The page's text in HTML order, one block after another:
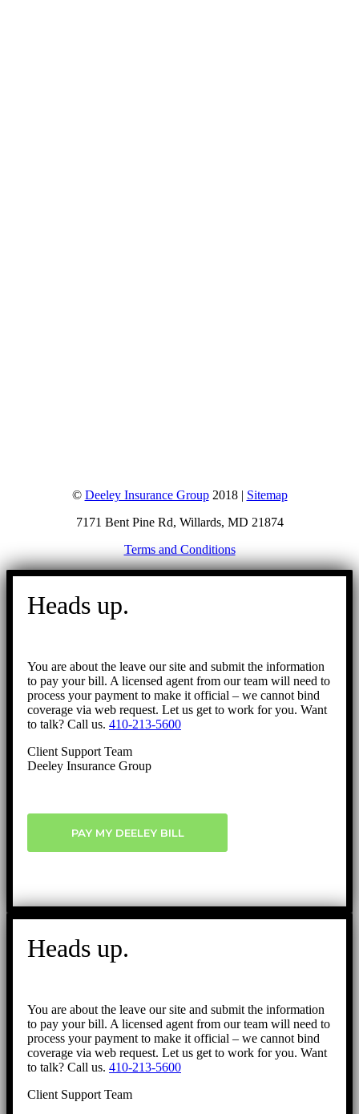
© Deeley Insurance Group2018 | Sitemap
7171 Bent Pine Rd, Willards, MD 21874
Terms and Conditions
Go
Heads up.
You are about the leave our site and submit the information
to pay your bill. A licensed agent from our team will need to
process your payment to make it official – we cannot bind
coverage via web request. Let us get to work for you. Want
to talk? Call us. 410-213-5600
Client Support Team
Deeley Insurance Group
PAY MY DEELEY BILL
Heads up.
You are about the leave our site and submit the information
to pay your bill. A licensed agent from our team will need to
process your payment to make it official – we cannot bind
coverage via web request. Let us get to work for you. Want
to talk? Call us. 410-213-5600
Client Support Team